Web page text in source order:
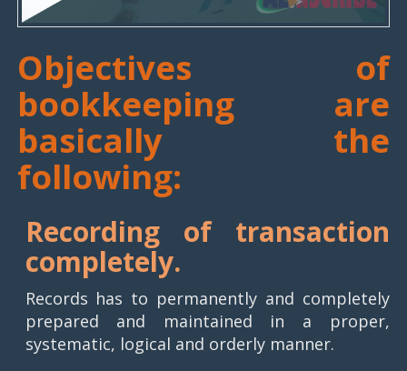
Objectives of
bookkeeping are
basically the
following:
Recording of transaction
completely.
Records has to permanently and completely
prepared and maintained in a proper,
systematic, logical and orderly manner.